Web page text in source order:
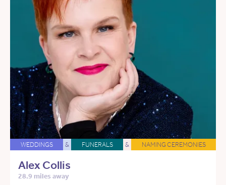
WEDDINGS & FUNERALS & NAMING CEREMONIES
Alex Collis
28.9 miles away